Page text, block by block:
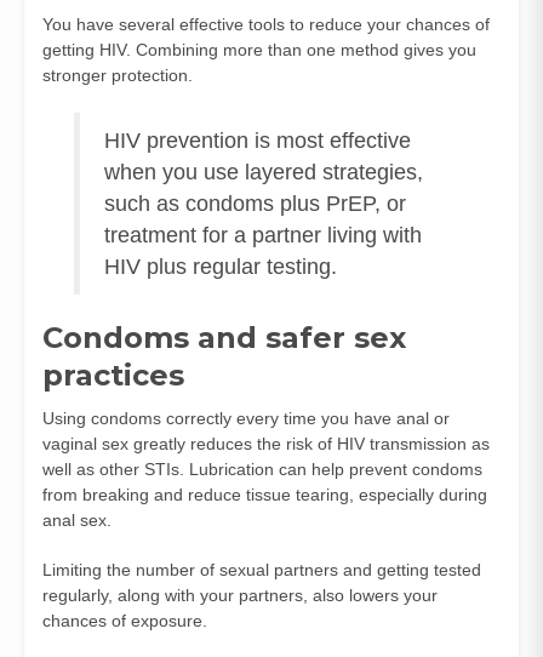
You have several effective tools to reduce your chances of
getting HIV. Combining more than one method gives you
stronger protection.
HIV prevention is most effective
when you use layered strategies,
such as condoms plus PrEP, or
treatment for a partner living with
HIV plus regular testing.
Condoms and safer sex
practices
Using condoms correctly every time you have anal or
vaginal sex greatly reduces the risk of HIV transmission as
well as other STIs. Lubrication can help prevent condoms
from breaking and reduce tissue tearing, especially during
anal sex.
Limiting the number of sexual partners and getting tested
regularly, along with your partners, also lowers your
chances of exposure.